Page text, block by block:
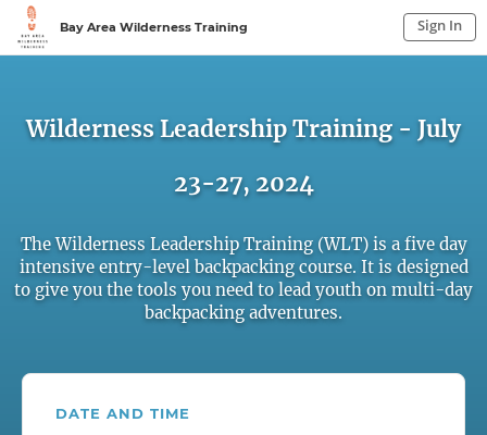
Bay Area Wilderness Training Sign In
Wilderness Leadership Training - July
23-27, 2024
The Wilderness Leadership Training (WLT) is a five day
intensive entry-level backpacking course. It is designed
to give you the tools you need to lead youth on multi-day
backpacking adventures.
DATE AND TIME